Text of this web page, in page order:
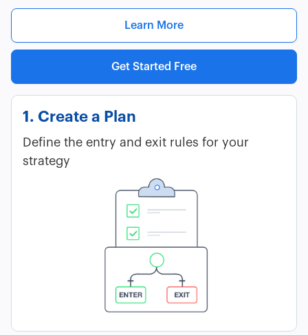
Learn More
Get Started Free
1. Create a Plan
Define the entry and exit rules for your
strategy